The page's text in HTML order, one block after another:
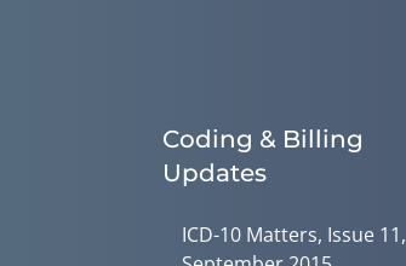
Coding & Billing
Updates
ICD-10 Matters, Issue 11,